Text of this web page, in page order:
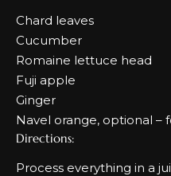
Chard leaves
Cucumber
Romaine lettuce head
Fuji apple
Ginger
Navel orange, optional –
Directions:
Process everything in a